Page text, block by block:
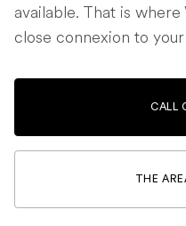
available. That is
close connexion to
CALL
THE